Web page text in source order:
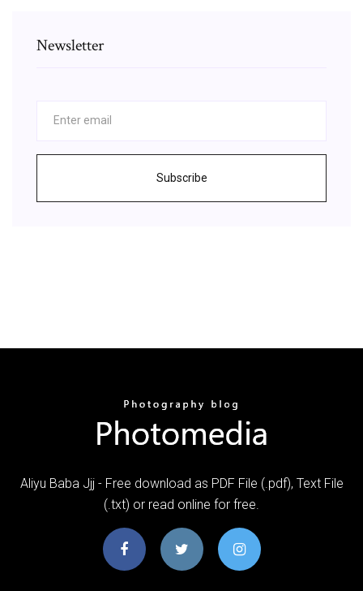
Newsletter
Subscribe
Aliyu Baba Jjj - Free download as PDF File (.pdf), Text File
(.txt) or read online for free.